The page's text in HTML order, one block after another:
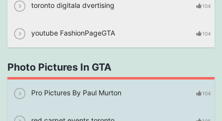
toronto digitala dvertising 104
youtube FashionPageGTA 104
Photo Pictures In GTA
Pro Pictures By Paul Murton 104